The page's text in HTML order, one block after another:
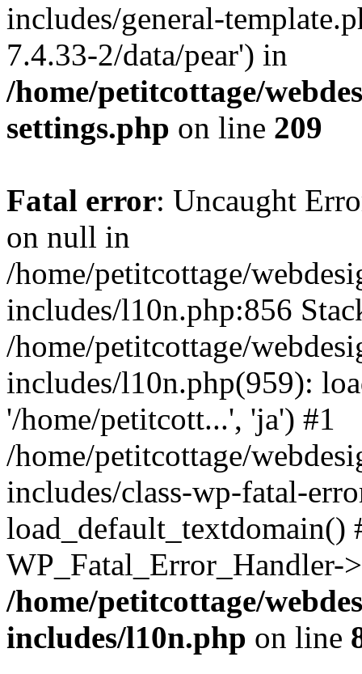
includes/general-
7.4.33-2/data/pear') in
/home/petitcottage/
settings.php on line 209
Fatal error: Uncaught
on null in
/home/petitcottage/
includes/l10n.php:856
/home/petitcottage/
includes/l10n.php(959):
'/home/petitcott...', 'ja') #1
/home/petitcottage/
includes/class-wp-fatal-
/home/petitcottage/
includes/l10n.php on line